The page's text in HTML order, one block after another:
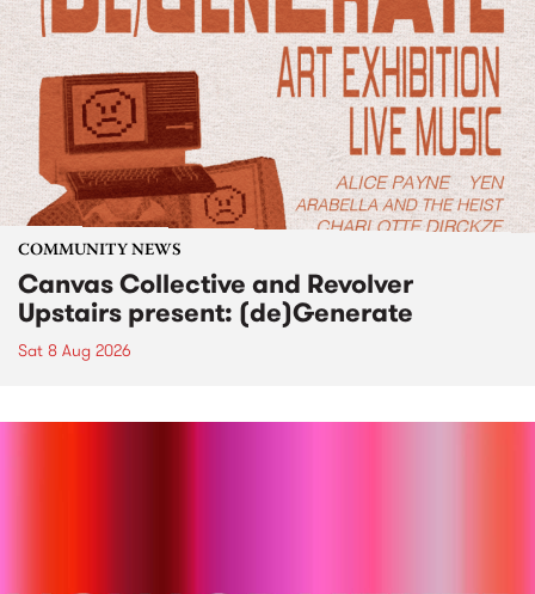
COMMUNITY NEWS
Canvas Collective and Revolver
Upstairs present: (de)Generate
Sat 8 Aug 2026